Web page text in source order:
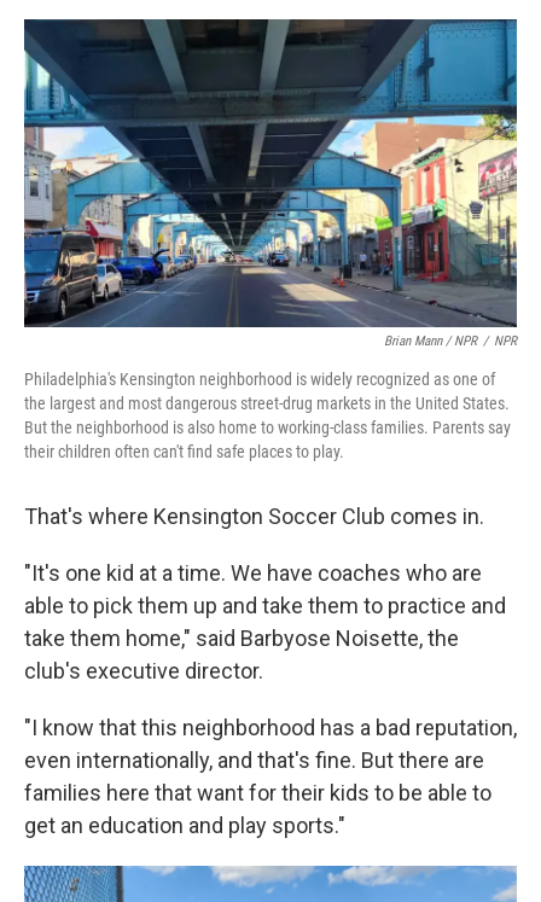
Brian Mann / NPR / NPR
Philadelphia's Kensington neighborhood is widely recognized as one of
the largest and most dangerous street-drug markets in the United States.
But the neighborhood is also home to working-class families. Parents say
their children often can't find safe places to play.
That's where Kensington Soccer Club comes in.
"It's one kid at a time. We have coaches who are
able to pick them up and take them to practice and
take them home," said Barbyose Noisette, the
club's executive director.
"I know that this neighborhood has a bad reputation,
even internationally, and that's fine. But there are
families here that want for their kids to be able to
get an education and play sports."